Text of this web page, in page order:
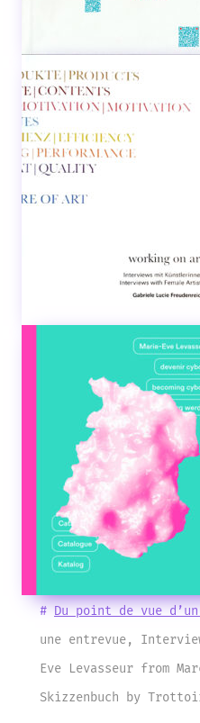
#Du point de vue
une entrevue,
Eve Levasseur from
Skizzenbuch by